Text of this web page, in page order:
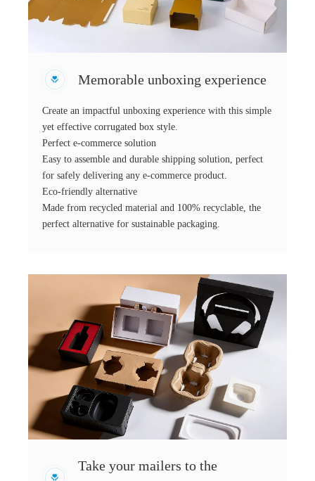
Memorable unboxing experience
Create an impactful unboxing experience with this simple
yet effective corrugated box style.
Perfect e-commerce solution
Easy to assemble and durable shipping solution, perfect
for safely delivering any e-commerce product.
Eco-friendly alternative
Made from recycled material and 100% recyclable, the
perfect alternative for sustainable packaging.
Take your mailers to the